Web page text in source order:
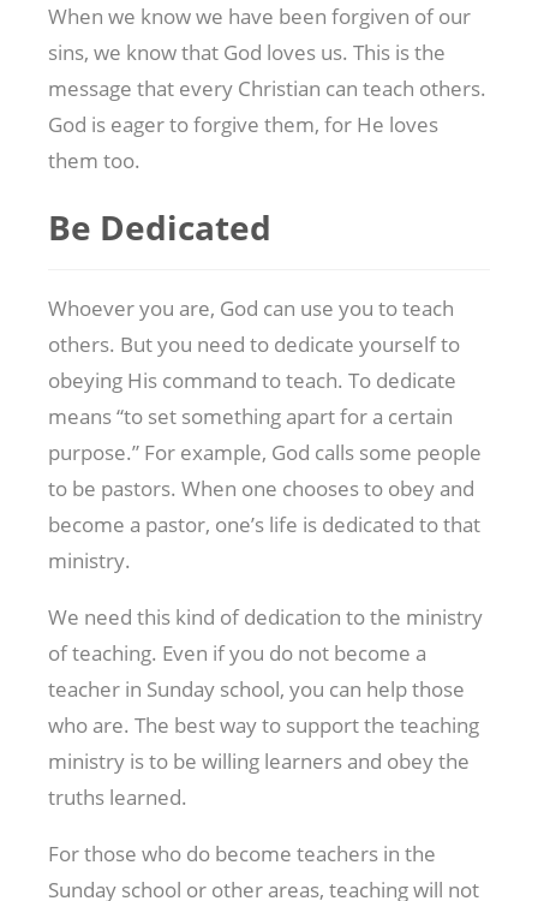
When we know we have been forgiven of our
sins, we know that God loves us. This is the
message that every Christian can teach others.
God is eager to forgive them, for He loves
them too.
Be Dedicated
Whoever you are, God can use you to teach
others. But you need to dedicate yourself to
obeying His command to teach. To dedicate
means “to set something apart for a certain
purpose.” For example, God calls some people
to be pastors. When one chooses to obey and
become a pastor, one’s life is dedicated to that
ministry.
We need this kind of dedication to the ministry
of teaching. Even if you do not become a
teacher in Sunday school, you can help those
who are. The best way to support the teaching
ministry is to be willing learners and obey the
truths learned.
For those who do become teachers in the
Sunday school or other areas, teaching will not